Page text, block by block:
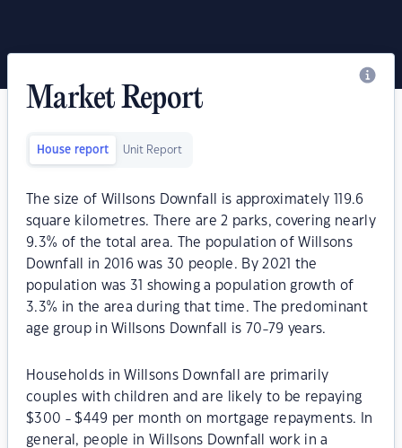
Market Report
House report Unit Report
The size of Willsons Downfall is approximately 119.6
square kilometres. There are 2 parks, covering nearly
9.3% of the total area. The population of Willsons
Downfall in 2016 was 30 people. By 2021 the
population was 31 showing a population growth of
3.3% in the area during that time. The predominant
age group in Willsons Downfall is 70-79 years.
Households in Willsons Downfall are primarily
couples with children and are likely to be repaying
$300 - $449 per month on mortgage repayments. In
general, people in Willsons Downfall work in a